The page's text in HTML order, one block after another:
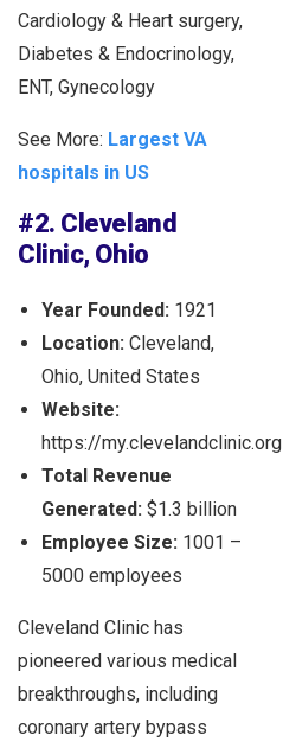
Cardiology & Heart surgery,
Diabetes & Endocrinology,
ENT, Gynecology
See More: Largest VA
hospitals in US
#2. Cleveland
Clinic, Ohio
Year Founded: 1921
Location: Cleveland,
Ohio, United States
Website:
https://my.clevelandclinic.org
Total Revenue
Generated: $1.3 billion
Employee Size: 1001 –
5000 employees
Cleveland Clinic has
pioneered various medical
breakthroughs, including
coronary artery bypass